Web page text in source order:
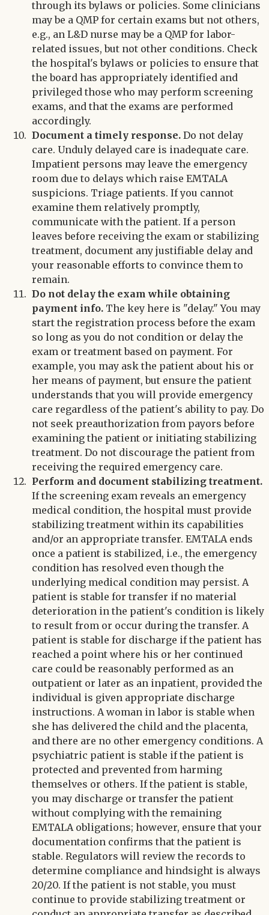
through its bylaws or policies. Some clinicians
may be a QMP for certain exams but not others,
e.g., an L&D nurse may be a QMP for labor-
related issues, but not other conditions. Check
the hospital's bylaws or policies to ensure that
the board has appropriately identified and
privileged those who may perform screening
exams, and that the exams are performed
accordingly.
Document a timely response. Do not delay
care. Unduly delayed care is inadequate care.
Impatient persons may leave the emergency
room due to delays which raise EMTALA
suspicions. Triage patients. If you cannot
examine them relatively promptly,
communicate with the patient. If a person
leaves before receiving the exam or stabilizing
treatment, document any justifiable delay and
your reasonable efforts to convince them to
remain.
Do not delay the exam while obtaining
payment info. The key here is "delay." You may
start the registration process before the exam
so long as you do not condition or delay the
exam or treatment based on payment. For
example, you may ask the patient about his or
her means of payment, but ensure the patient
understands that you will provide emergency
care regardless of the patient's ability to pay. Do
not seek preauthorization from payors before
examining the patient or initiating stabilizing
treatment. Do not discourage the patient from
receiving the required emergency care.
Perform and document stabilizing treatment.
If the screening exam reveals an emergency
medical condition, the hospital must provide
stabilizing treatment within its capabilities
and/or an appropriate transfer. EMTALA ends
once a patient is stabilized, i.e., the emergency
condition has resolved even though the
underlying medical condition may persist. A
patient is stable for transfer if no material
deterioration in the patient's condition is likely
to result from or occur during the transfer. A
patient is stable for discharge if the patient has
reached a point where his or her continued
care could be reasonably performed as an
outpatient or later as an inpatient, provided the
individual is given appropriate discharge
instructions. A woman in labor is stable when
she has delivered the child and the placenta,
and there are no other emergency conditions. A
psychiatric patient is stable if the patient is
protected and prevented from harming
themselves or others. If the patient is stable,
you may discharge or transfer the patient
without complying with the remaining
EMTALA obligations; however, ensure that your
documentation confirms that the patient is
stable. Regulators will review the records to
determine compliance and hindsight is always
20/20. If the patient is not stable, you must
continue to provide stabilizing treatment or